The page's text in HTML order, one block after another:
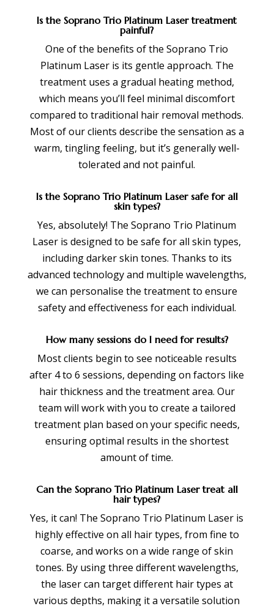
Is the Soprano Trio Platinum Laser treatment
painful?
One of the benefits of the Soprano Trio
Platinum Laser is its gentle approach. The
treatment uses a gradual heating method,
which means you’ll feel minimal discomfort
compared to traditional hair removal methods.
Most of our clients describe the sensation as a
warm, tingling feeling, but it’s generally well-
tolerated and not painful.
Is the Soprano Trio Platinum Laser safe for all
skin types?
Yes, absolutely! The Soprano Trio Platinum
Laser is designed to be safe for all skin types,
including darker skin tones. Thanks to its
advanced technology and multiple wavelengths,
we can personalise the treatment to ensure
safety and effectiveness for each individual.
How many sessions do I need for results?
Most clients begin to see noticeable results
after 4 to 6 sessions, depending on factors like
hair thickness and the treatment area. Our
team will work with you to create a tailored
treatment plan based on your specific needs,
ensuring optimal results in the shortest
amount of time.
Can the Soprano Trio Platinum Laser treat all
hair types?
Yes, it can! The Soprano Trio Platinum Laser is
highly effective on all hair types, from fine to
coarse, and works on a wide range of skin
tones. By using three different wavelengths,
the laser can target different hair types at
various depths, making it a versatile solution